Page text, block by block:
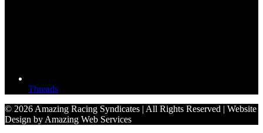
Threads
© 2026 Amazing Racing Syndicates | All Rights Reserved | Website
Design by Amazing Web Services